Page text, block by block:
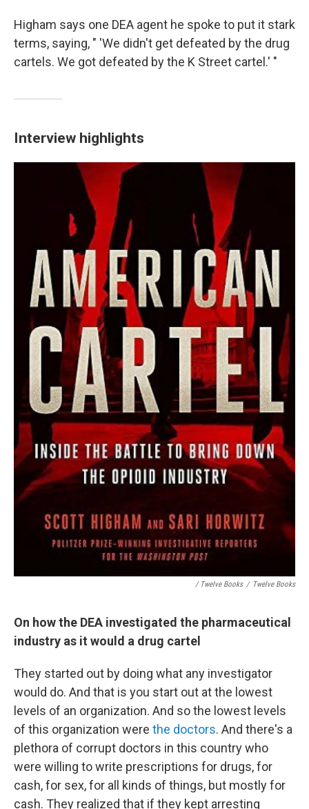
Higham says one DEA agent he spoke to put it stark
terms, saying, " 'We didn't get defeated by the drug
cartels. We got defeated by the K Street cartel.' "
Interview highlights
/ Twelve Books / Twelve Books
On how the DEA investigated the pharmaceutical
industry as it would a drug cartel
They started out by doing what any investigator
would do. And that is you start out at the lowest
levels of an organization. And so the lowest levels
of this organization were the doctors. And there's a
plethora of corrupt doctors in this country who
were willing to write prescriptions for drugs, for
cash, for sex, for all kinds of things, but mostly for
cash. They realized that if they kept arresting